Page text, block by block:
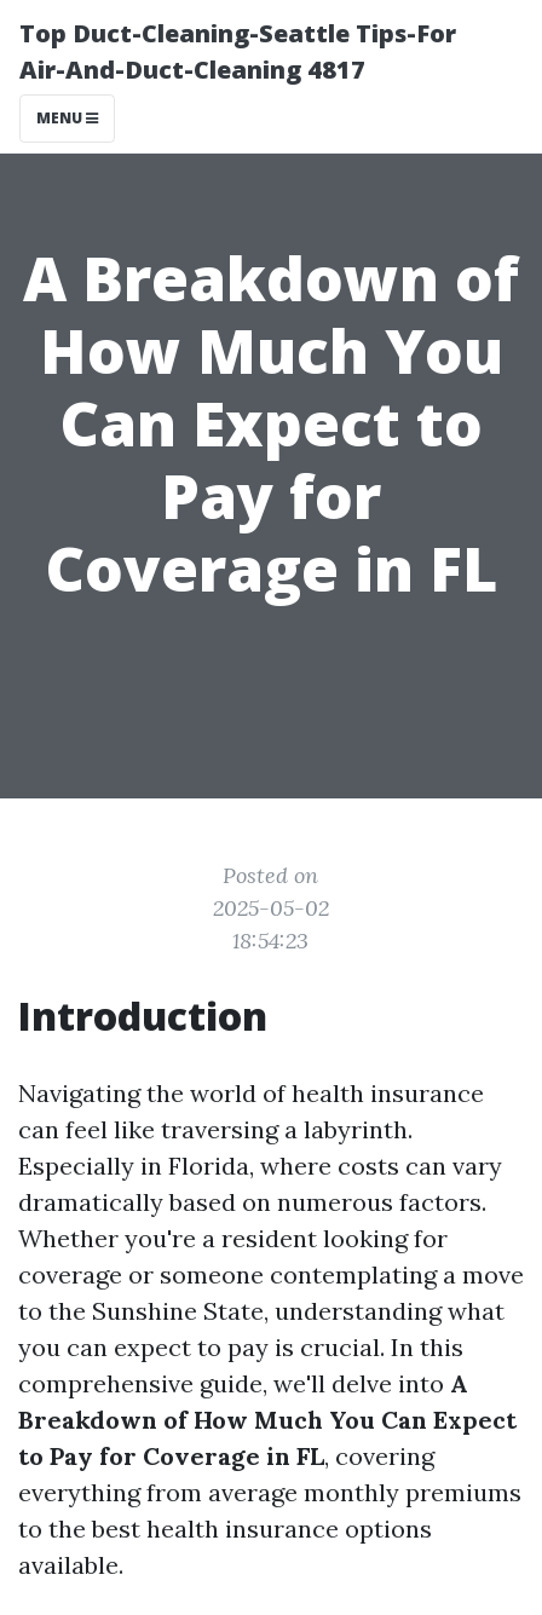
Top Duct-Cleaning-Seattle Tips-For
Air-And-Duct-Cleaning 4817
MENU
A Breakdown of
How Much You
Can Expect to
Pay for
Coverage in FL
Posted on
2025-05-02
18:54:23
Introduction
Navigating the world of health insurance
can feel like traversing a labyrinth.
Especially in Florida, where costs can vary
dramatically based on numerous factors.
Whether you're a resident looking for
coverage or someone contemplating a move
to the Sunshine State, understanding what
you can expect to pay is crucial. In this
comprehensive guide, we'll delve into A
Breakdown of How Much You Can Expect
to Pay for Coverage in FL, covering
everything from average monthly premiums
to the best health insurance options
available.